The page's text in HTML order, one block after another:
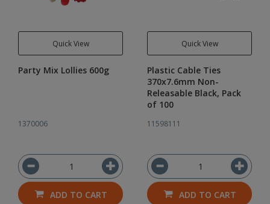
Quick View
Party Mix Lollies 600g
1370006
ADD TO CART
Quick View
Plastic Cable Ties
370x7.6mm Non-
Releasable Black, Pack
of 100
11598111
ADD TO CART